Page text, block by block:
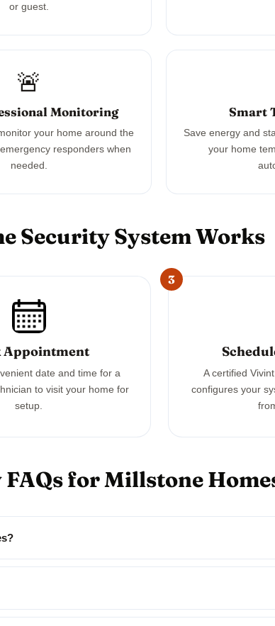
or guest.
🚨
Monitoring
your home around the
responders when
needed.
Smart
Save energy and
your home
Security System Works
Appointment
date and time for a
to visit your home for
setup.
3
A certified
configures your
for Millstone